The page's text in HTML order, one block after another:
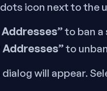
icon next to the
Addresses”to ban a
Addresses”to
will appear.